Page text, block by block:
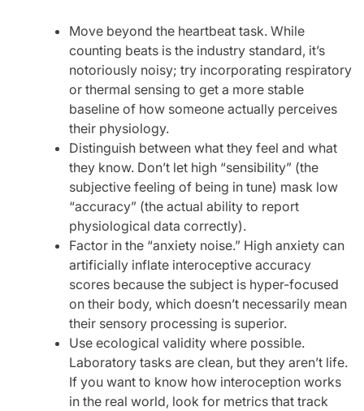
Move beyond the heartbeat task. While
counting beats is the industry standard, it’s
notoriously noisy; try incorporating respiratory
or thermal sensing to get a more stable
baseline of how someone actually perceives
their physiology.
Distinguish between what they feel and what
they know. Don’t let high “sensibility” (the
subjective feeling of being in tune) mask low
“accuracy” (the actual ability to report
physiological data correctly).
Factor in the “anxiety noise.” High anxiety can
artificially inflate interoceptive accuracy
scores because the subject is hyper-focused
on their body, which doesn’t necessarily mean
their sensory processing is superior.
Use ecological validity where possible.
Laboratory tasks are clean, but they aren’t life.
If you want to know how interoception works
in the real world, look for metrics that track